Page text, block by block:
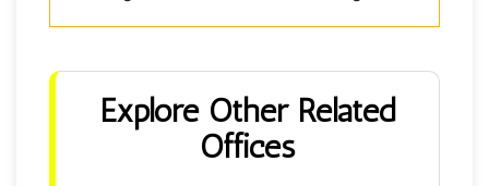
Explore Other Related
Offices